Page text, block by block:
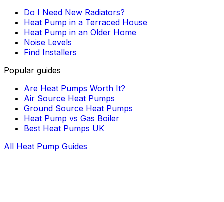
Do I Need New Radiators?
Heat Pump in a Terraced House
Heat Pump in an Older Home
Noise Levels
Find Installers
Popular guides
Are Heat Pumps Worth It?
Air Source Heat Pumps
Ground Source Heat Pumps
Heat Pump vs Gas Boiler
Best Heat Pumps UK
All Heat Pump Guides